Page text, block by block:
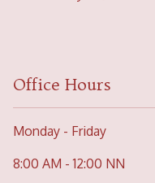
Office Hours
Monday - Friday
8:00 AM - 12:00 NN